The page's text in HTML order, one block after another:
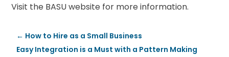
Visit the BASU website for more information.
← How to Hire as a Small Business
Easy Integration is a Must with a Pattern Making